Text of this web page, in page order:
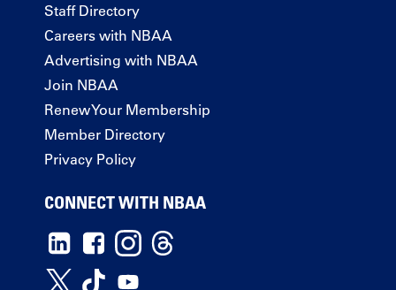
Staff Directory
Careers with NBAA
Advertising with NBAA
Join NBAA
Renew Your Membership
Member Directory
Privacy Policy
CONNECT WITH NBAA